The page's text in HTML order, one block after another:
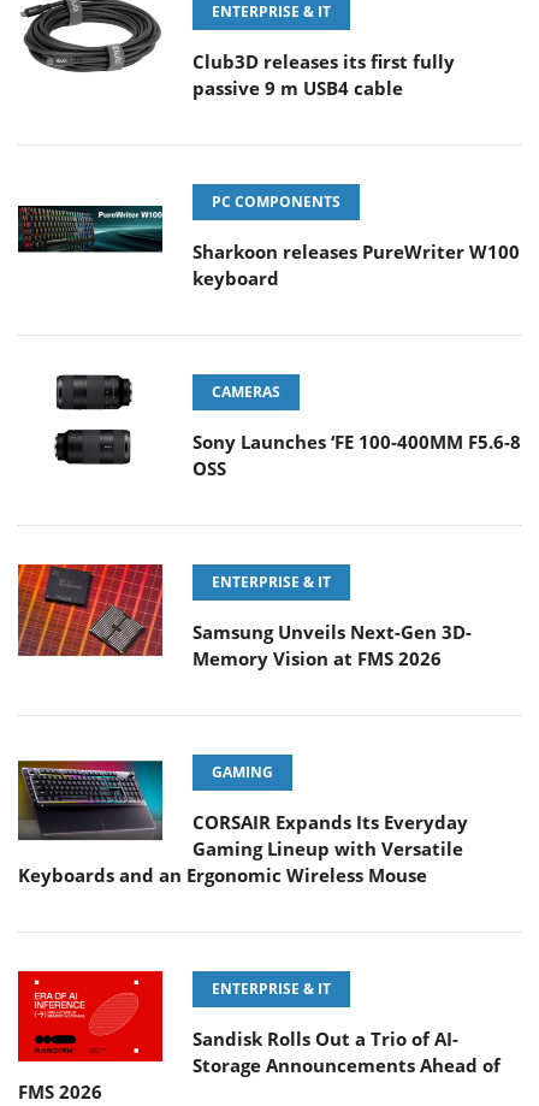
ENTERPRISE & IT
Club3D releases its first fully
passive 9 m USB4 cable
PC COMPONENTS
Sharkoon releases PureWriter W100
keyboard
CAMERAS
Sony Launches ‘FE 100-400MM F5.6-8
OSS
ENTERPRISE & IT
Samsung Unveils Next-Gen 3D-
Memory Vision at FMS 2026
GAMING
CORSAIR Expands Its Everyday
Gaming Lineup with Versatile
Keyboards and an Ergonomic Wireless Mouse
ENTERPRISE & IT
Sandisk Rolls Out a Trio of AI-
Storage Announcements Ahead of
FMS 2026